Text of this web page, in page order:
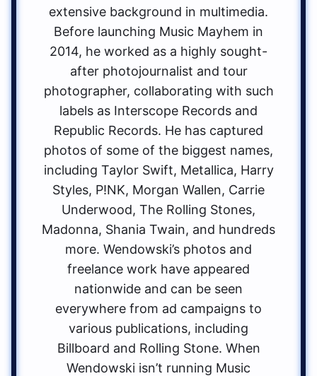
extensive background in multimedia.
Before launching Music Mayhem in
2014, he worked as a highly sought-
after photojournalist and tour
photographer, collaborating with such
labels as Interscope Records and
Republic Records. He has captured
photos of some of the biggest names,
including Taylor Swift, Metallica, Harry
Styles, P!NK, Morgan Wallen, Carrie
Underwood, The Rolling Stones,
Madonna, Shania Twain, and hundreds
more. Wendowski’s photos and
freelance work have appeared
nationwide and can be seen
everywhere from ad campaigns to
various publications, including
Billboard and Rolling Stone. When
Wendowski isn’t running Music